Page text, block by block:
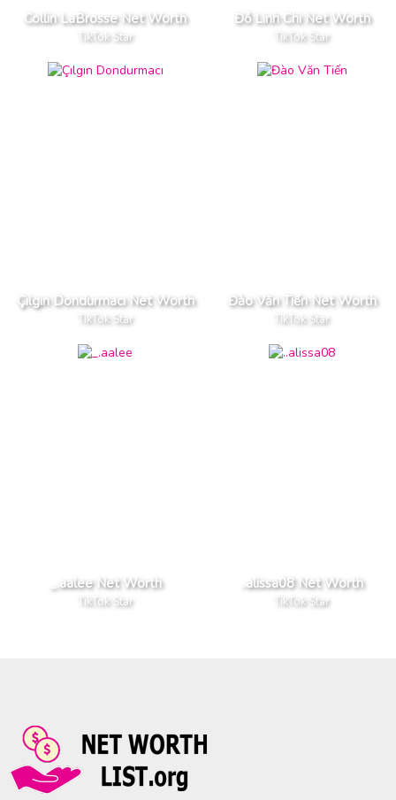
Collin LaBrosse Net Worth
TikTok Star
Đỗ Linh Chi Net Worth
TikTok Star
Çılgın Dondurmacı Net Worth
TikTok Star
Đào Văn Tiến Net Worth
TikTok Star
_.aalee Net Worth
TikTok Star
..alissa08 Net Worth
TikTok Star